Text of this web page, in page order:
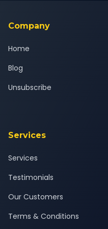
Company
Home
Blog
Unsubscribe
Services
Services
Testimonials
Our Customers
Terms & Conditions